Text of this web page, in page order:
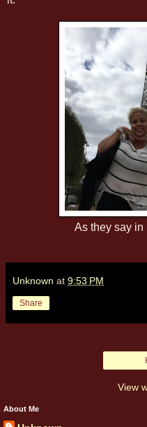
As they say in
Unknown at 9:53 PM
Share
View
About Me